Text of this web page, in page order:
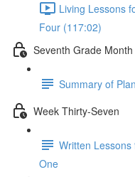
Living Lessons
Four (117:02)
Seventh Grade
Summary of
Week Thirty-Seven
Written
One